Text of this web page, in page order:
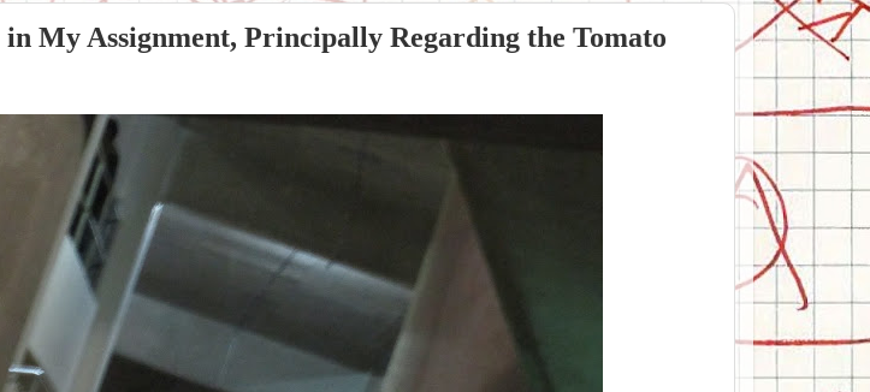
My Assignment, Principally Regarding the Tomato